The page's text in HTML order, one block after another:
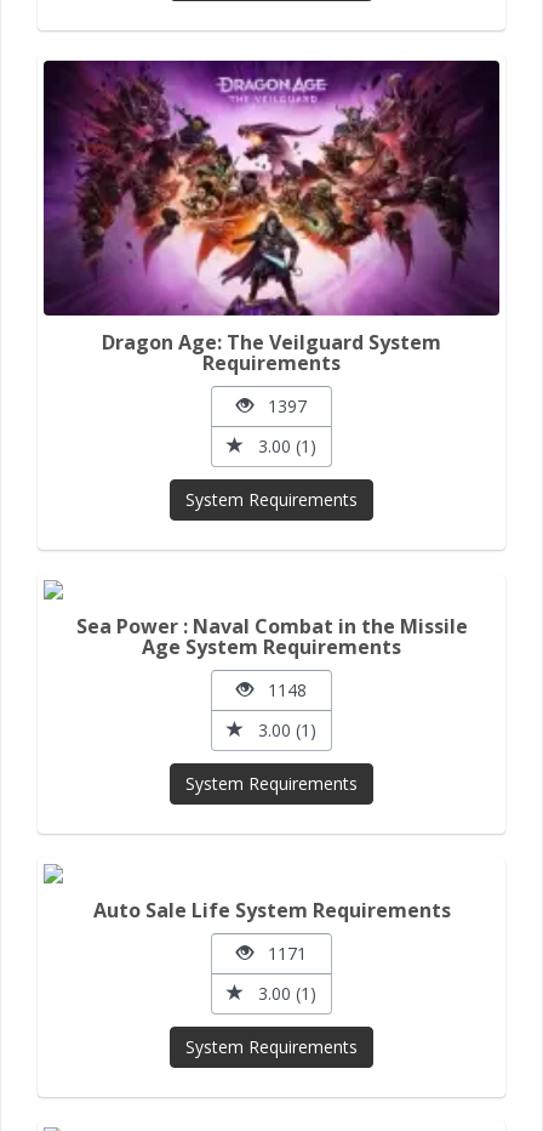
Dragon Age: The Veilguard System
Requirements
1397
3.00 (1)
System Requirements
Sea Power : Naval Combat in the Missile
Age System Requirements
1148
3.00 (1)
System Requirements
Auto Sale Life System Requirements
1171
3.00 (1)
System Requirements